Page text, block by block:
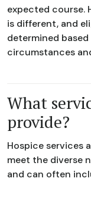
expected course.
is different, and
determined
circumstances
What
provide?
Hospice services
meet the diverse
and can often